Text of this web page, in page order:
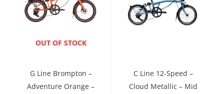
ENQUIRE NOW
OUT OF STOCK
G Line Brompton –
Adventure Orange –
C Line 12-Speed –
Cloud Metallic – Mid